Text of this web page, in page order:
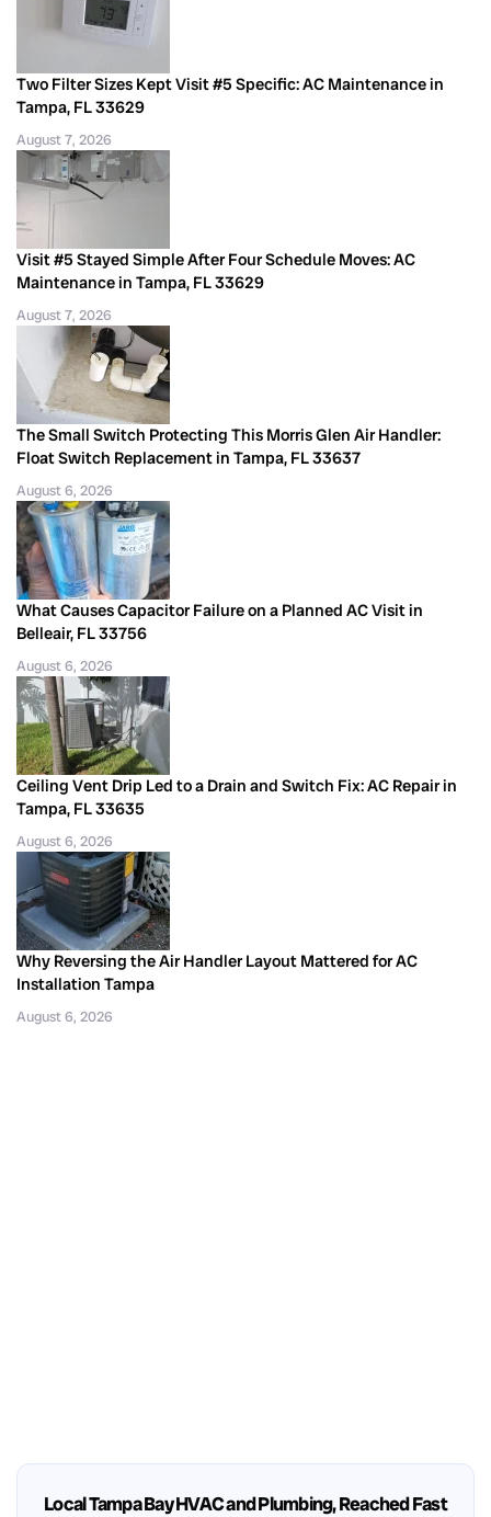
Two Filter Sizes Kept Visit #5 Specific: AC Maintenance in
Tampa, FL 33629
August 7, 2026
Visit #5 Stayed Simple After Four Schedule Moves: AC
Maintenance in Tampa, FL 33629
August 7, 2026
The Small Switch Protecting This Morris Glen Air Handler:
Float Switch Replacement in Tampa, FL 33637
August 6, 2026
What Causes Capacitor Failure on a Planned AC Visit in
Belleair, FL 33756
August 6, 2026
Ceiling Vent Drip Led to a Drain and Switch Fix: AC Repair in
Tampa, FL 33635
August 6, 2026
Why Reversing the Air Handler Layout Mattered for AC
Installation Tampa
August 6, 2026
Local Tampa Bay HVAC and Plumbing, Reached Fast